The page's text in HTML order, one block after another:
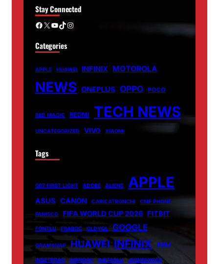
Stay Connected
Facebook X YouTube TikTok Instagram
Categories
APPLE HUAWEI INFINIX MOTOROLA
NEWS ONEPLUS OPPO POCO
RED MAGIC REDMI TECH NEWS
UNCATEGORIZED VIVO XIAOMI
Tags
007 FIRST LIGHT ADOBE ALIENS APPLE
ASUS CANON CARICATRONCHI
CMF PHONE
FANISCO
FIFA WORLD CUP 2026 FITBIT
FONTLU FRABOC GLDYQL GOOGLE
GRAMSNAP HUAWEI INFINIX INIU
INSETPRAG INSNOOP INSTABLU JERNSENGER